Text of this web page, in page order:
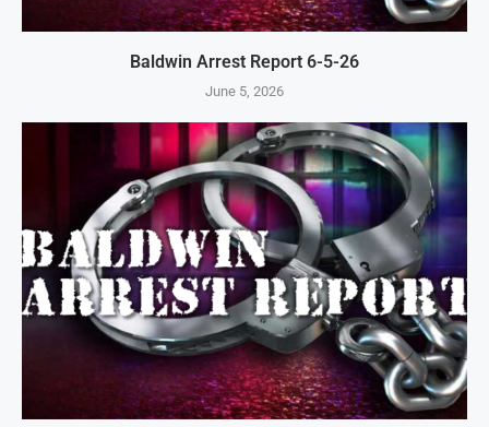
Baldwin Arrest Report 6-5-26
June 5, 2026